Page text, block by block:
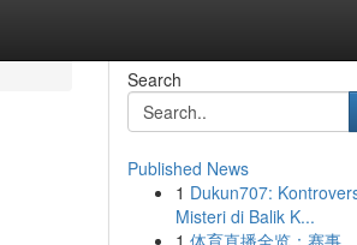
Search
Published News
1 Dukun707:
Misteri di Balik K...
1 体育直播全览：赛事